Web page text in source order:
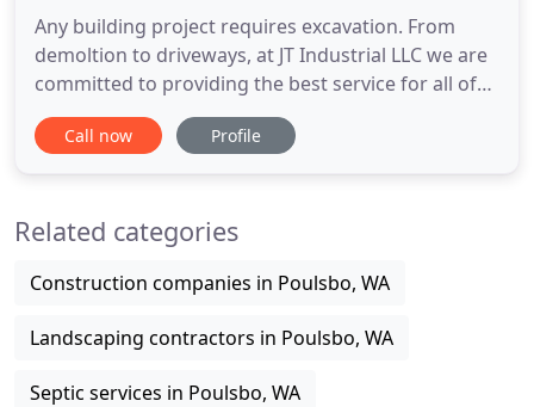
Any building project requires excavation. From
demoltion to driveways, at JT Industrial LLC we are
committed to providing the best service for all of
our clients, with proven work methods. Residential
or commercial, large or small, there's no project
Call now Profile
Related categories
Construction companies in Poulsbo, WA
Landscaping contractors in Poulsbo, WA
Septic services in Poulsbo, WA